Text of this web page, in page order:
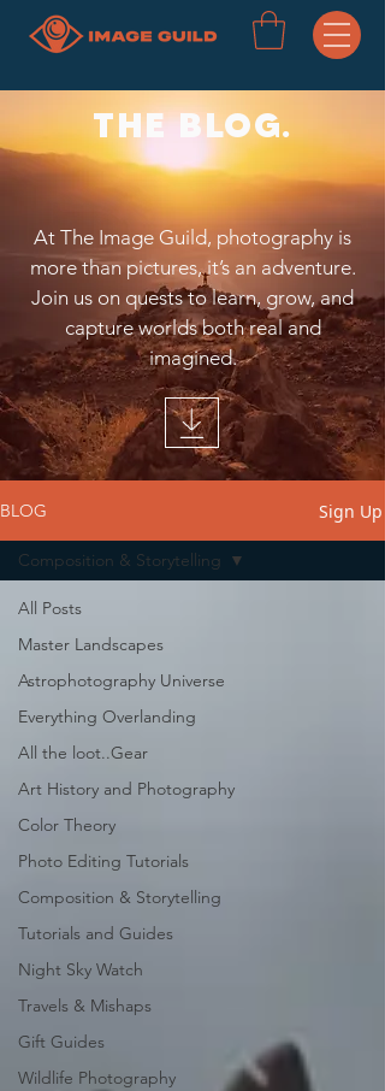
THE BLOG.
At The Image Guild, photography is
more than pictures, it’s an adventure.
Join us on quests to learn, grow, and
capture worlds both real and
imagined.
BLOG Sign Up
All Posts
Master Landscapes
Astrophotography Universe
Everything Overlanding
All the loot..Gear
Art History and Photography
Color Theory
Photo Editing Tutorials
Composition & Storytelling
Tutorials and Guides
Night Sky Watch
Travels & Mishaps
Gift Guides
Wildlife Photography
Composition & Storytelling